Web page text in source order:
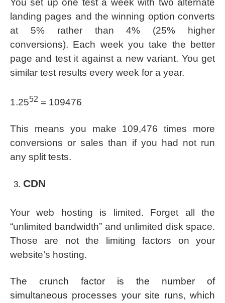
landing pages and the winning option converts
at 5% rather than 4% (25% higher
conversions). Each week you take the better
page and test it against a new variant. You get
similar test results every week for a year.
1.2552 = 109476
This means you make 109,476 times more
conversions or sales than if you had not run
any split tests.
CDN
Your web hosting is limited. Forget all the
“unlimited bandwidth” and unlimited disk space.
Those are not the limiting factors on your
website’s hosting.
The crunch factor is the number of
simultaneous processes your site runs, which